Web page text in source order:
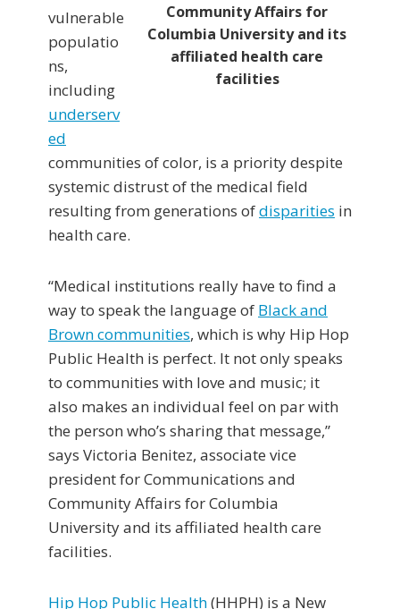
Community Affairs for
Columbia University and its
affiliated health care
facilities
vulnerable
populatio
ns,
including
underserv
ed
communities of color, is a priority despite
systemic distrust of the medical field
resulting from generations ofdisparities in
health care.
“Medical institutions really have to find a
way to speak the language of Black and
Brown communities, which is why Hip Hop
Public Health is perfect. It not only speaks
to communities with love and music; it
also makes an individual feel on par with
the person who’s sharing that message,”
says Victoria Benitez, associate vice
president for Communications and
Community Affairs for Columbia
University and its affiliated health care
facilities.
Hip Hop Public Health(HHPH) is a New